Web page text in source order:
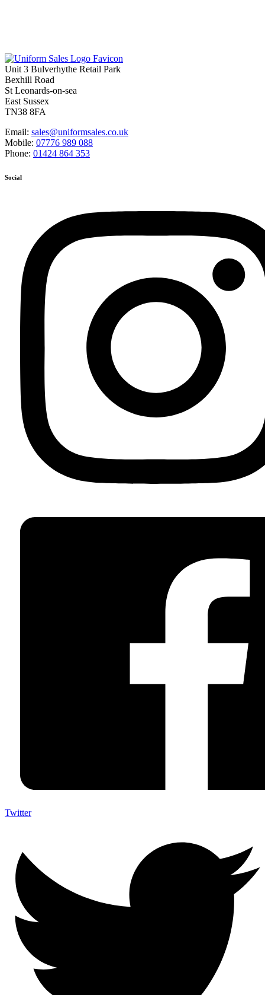
Unit 3 Bulverhythe Retail Park
Bexhill Road
St Leonards-on-sea
East Sussex
TN38 8FA
Email: sales@uniformsales.co.uk
Mobile: 07776 989 088
Phone: 01424 864 353
Social
Twitter